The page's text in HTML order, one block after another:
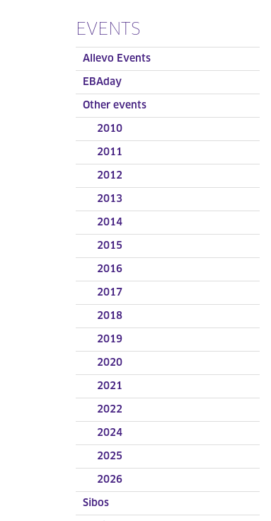
EVENTS
Allevo Events
EBAday
Other events
2010
2011
2012
2013
2014
2015
2016
2017
2018
2019
2020
2021
2022
2024
2025
2026
Sibos